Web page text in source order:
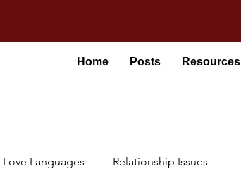
Home Posts Resources
Love Languages Relationship Issues